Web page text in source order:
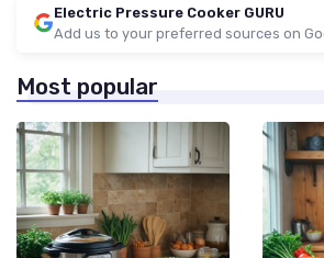
Electric Pressure Cooker GURU
Add us to your preferred sources on
Most popular